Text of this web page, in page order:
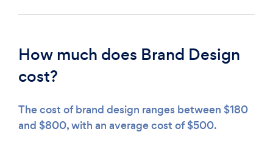
How much does Brand Design
cost?
The cost of brand design ranges between $180
and $800, with an average cost of $500.